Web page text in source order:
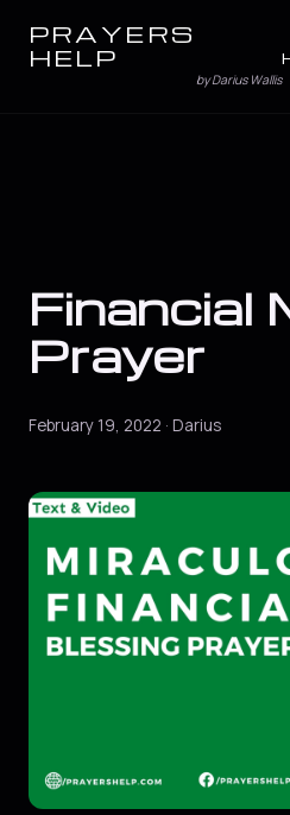
PRAYERS
HELP
by Darius Wallis
Financial
Prayer
February 19, 2022 · Darius